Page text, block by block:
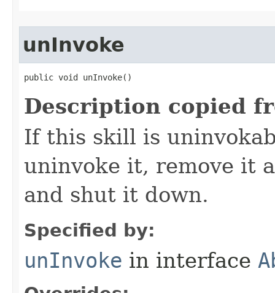
unInvoke
public void unInvoke()
Description copied
If this skill is
uninvoke it, remove it
and shut it down.
Specified by:
unInvoke in interface